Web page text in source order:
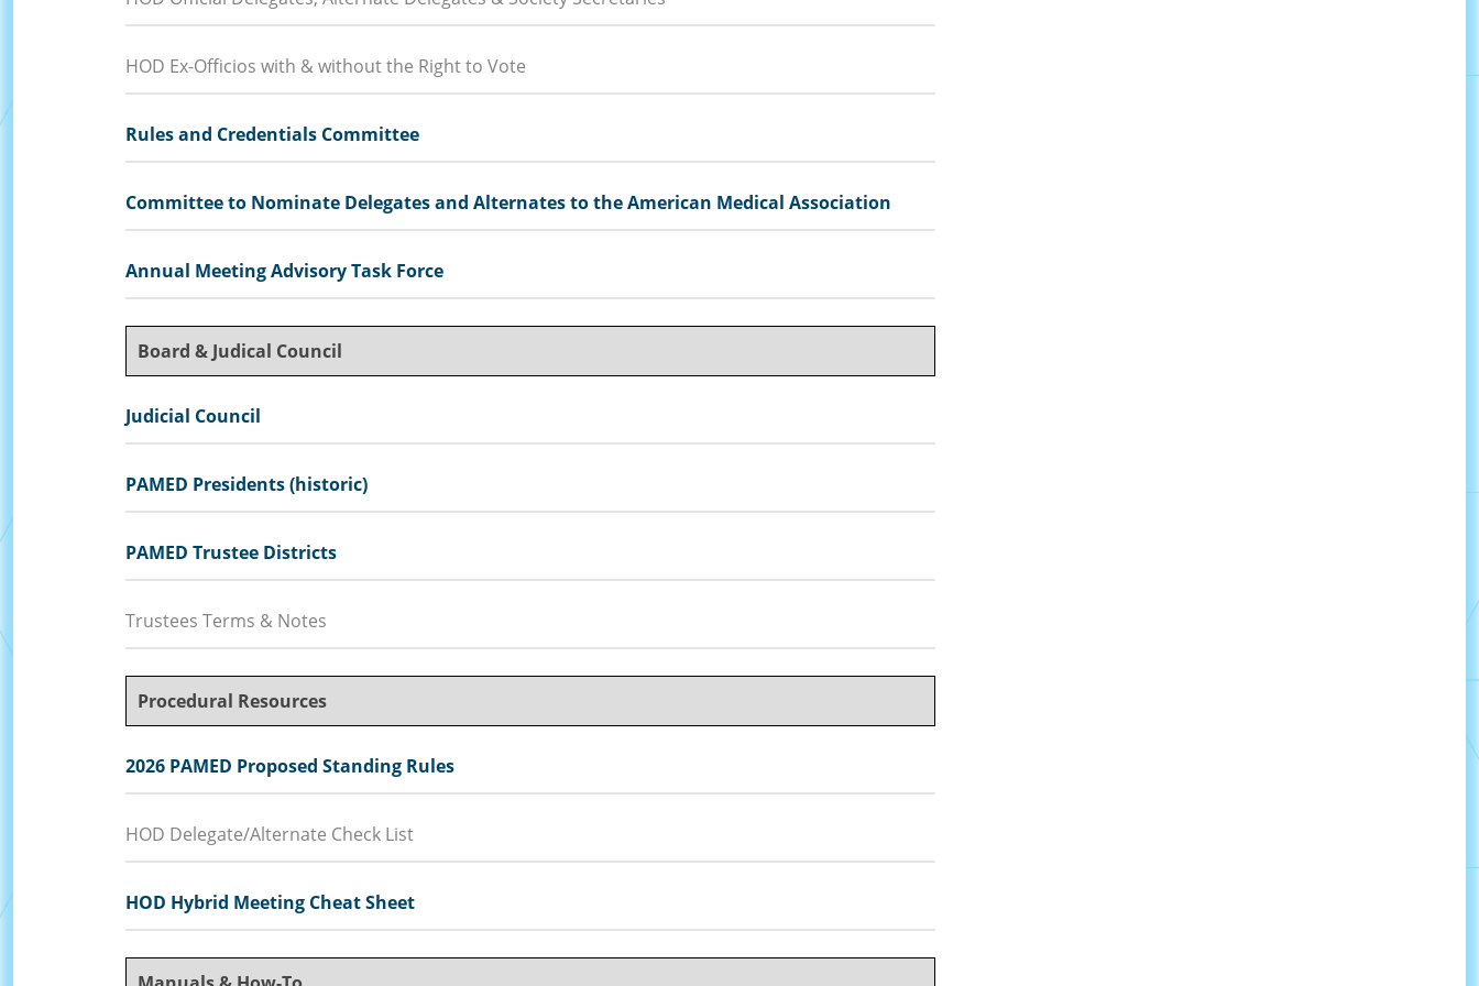
HOD Ex-Officios with & without the Right to Vote
Rules and Credentials Committee
Committee to Nominate Delegates and Alternates to the American Medical Association
Annual Meeting Advisory Task Force
Board & Judical Council
Judicial Council
PAMED Presidents (historic)
PAMED Trustee Districts
Trustees Terms & Notes
Procedural Resources
2026 PAMED Proposed Standing Rules
HOD Delegate/Alternate Check List
HOD Hybrid Meeting Cheat Sheet